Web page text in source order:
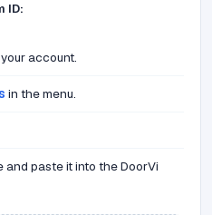
ID:
account.
in the menu.
and paste it into the DoorVi